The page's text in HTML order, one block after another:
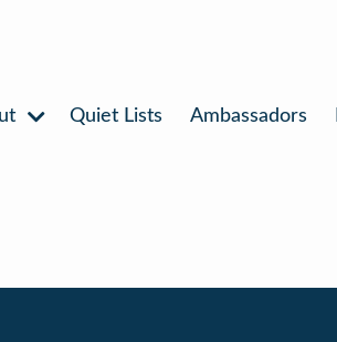
Quiet Lists Ambassadors